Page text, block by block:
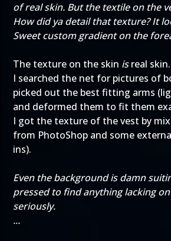
of real skin. But the textile on the
How did ya detail that texture? It
Sweet custom gradient on the
The texture on the skin isreal skin.
I searched the net for pictures of
picked out the best fitting arms
and deformed them to fit them
I got the texture of the vest by
from PhotoShop and some
ins).
Even the background is damn
pressed to find anything lacking
seriously.
...